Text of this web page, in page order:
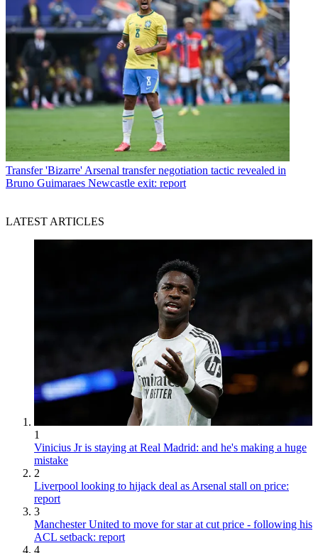
Transfer 'Bizarre' Arsenal transfer negotiation tactic revealed in
Bruno Guimaraes Newcastle exit: report
LATEST ARTICLES
1
Vinicius Jr is staying at Real Madrid: and he's making a huge
mistake
2
Liverpool looking to hijack deal as Arsenal stall on price:
report
3
Manchester United to move for star at cut price - following his
ACL setback: report
4